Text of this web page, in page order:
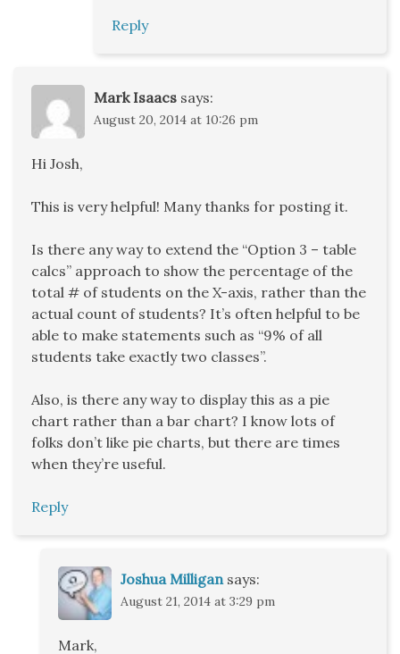
Reply
Mark Isaacs says:
August 20, 2014 at 10:26 pm
Hi Josh,
This is very helpful! Many thanks for posting it.
Is there any way to extend the “Option 3 – table
calcs” approach to show the percentage of the
total # of students on the X-axis, rather than the
actual count of students? It’s often helpful to be
able to make statements such as “9% of all
students take exactly two classes”.
Also, is there any way to display this as a pie
chart rather than a bar chart? I know lots of
folks don’t like pie charts, but there are times
when they’re useful.
Reply
Joshua Milligan says:
August 21, 2014 at 3:29 pm
Mark,